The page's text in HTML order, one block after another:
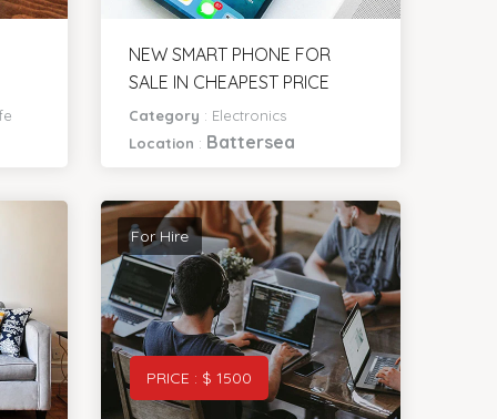
NEW SMART PHONE FOR
SALE IN CHEAPEST PRICE
Category
Battersea
PRICE : $ 1500
For Hire